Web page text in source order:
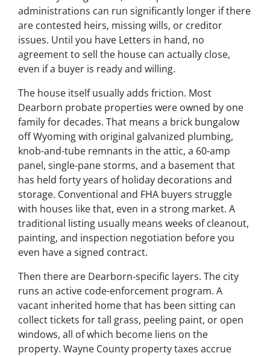
administrations can run significantly longer if there
are contested heirs, missing wills, or creditor
issues. Until you have Letters in hand, no
agreement to sell the house can actually close,
even if a buyer is ready and willing.
The house itself usually adds friction. Most
Dearborn probate properties were owned by one
family for decades. That means a brick bungalow
off Wyoming with original galvanized plumbing,
knob-and-tube remnants in the attic, a 60-amp
panel, single-pane storms, and a basement that
has held forty years of holiday decorations and
storage. Conventional and FHA buyers struggle
with houses like that, even in a strong market. A
traditional listing usually means weeks of cleanout,
painting, and inspection negotiation before you
even have a signed contract.
Then there are Dearborn-specific layers. The city
runs an active code-enforcement program. A
vacant inherited home that has been sitting can
collect tickets for tall grass, peeling paint, or open
windows, all of which become liens on the
property. Wayne County property taxes accrue